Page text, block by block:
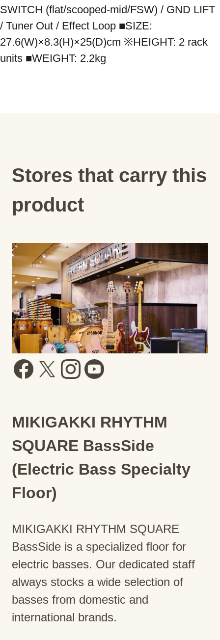
SWITCH (flat/scooped-mid/FSW) / GND LIFT
/ Tuner Out / Effect Loop ■SIZE:
27.6(W)×8.3(H)×25(D)cm ※HEIGHT: 2 rack
units ■WEIGHT: 2.2kg
Stores that carry this
product
MIKIGAKKI RHYTHM
SQUARE BassSide
(Electric Bass Specialty
Floor)
MIKIGAKKI RHYTHM SQUARE
BassSide is a specialized floor for
electric basses. Our dedicated staff
always stocks a wide selection of
basses from domestic and
international brands.